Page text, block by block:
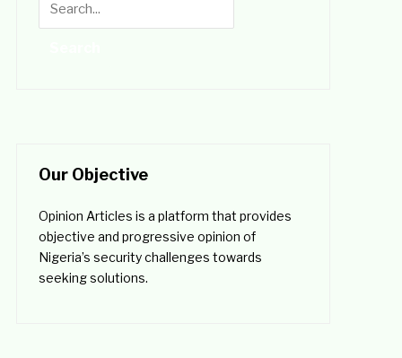
Our Objective
Opinion Articles is a platform that provides
objective and progressive opinion of
Nigeria’s security challenges towards
seeking solutions.